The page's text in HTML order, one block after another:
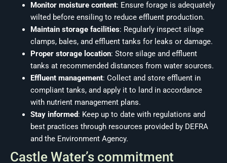
Monitor moisture content: Ensure forage is adequately
wilted before ensiling to reduce effluent production.
Maintain storage facilities: Regularly inspect silage
clamps, bales, and effluent tanks for leaks or damage.
Proper storage location: Store silage and effluent
tanks at recommended distances from water sources.
Effluent management: Collect and store effluent in
compliant tanks, and apply it to land in accordance
with nutrient management plans.
Stay informed: Keep up to date with regulations and
best practices through resources provided by DEFRA
and the Environment Agency.
Castle Water’s commitment